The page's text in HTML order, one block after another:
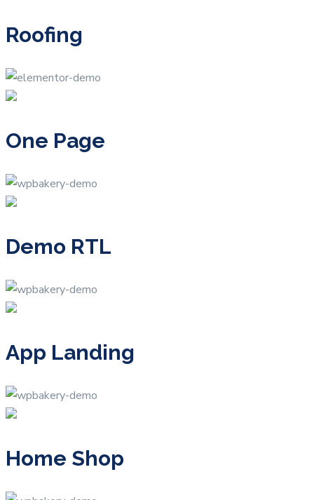
Roofing
One Page
Demo RTL
App Landing
Home Shop